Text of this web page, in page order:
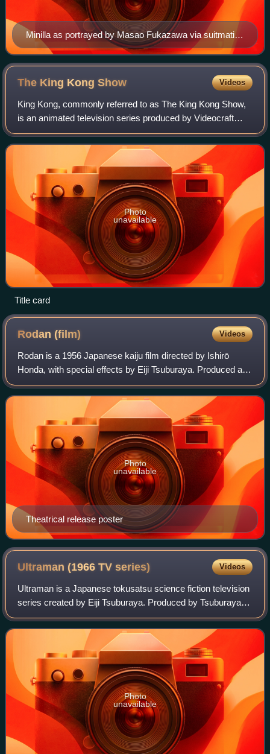
Minilla as portrayed by Masao Fukazawa via suitmation
in All Monsters Attack (1969)
The King KongShow Videos
King Kong, commonly referred to as The King Kong Show,
is an animated television series produced by Videocraft
International and Toei Animation. ABC ran the series in the
United States on Saturday mor
Photo
unavailable
Title card
Rodan(film) Videos
Rodan is a 1956 Japanese kaiju film directed by Ishirō
Honda, with special effects by Eiji Tsuburaya. Produced and
distributed by Toho Studios, it is the debut film of the titular
monster Rodan, Toho'
Theatrical release poster
Photo
unavailable
Ultraman (1966 TVseries) Videos
Ultraman is a Japanese tokusatsu science fiction television
series created by Eiji Tsuburaya. Produced by Tsuburaya
Productions, it is a follow-up to Ultra Q, though not
technically a sequel or spin-o
Photo
unavailable